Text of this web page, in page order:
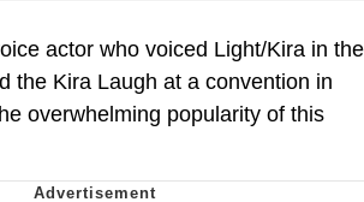
actor who voiced Light/Kira in the
the Kira Laugh at a convention in
overwhelming popularity of this